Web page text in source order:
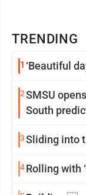
TRENDING
1 ‘Beautiful
2SMSU
South
3Sliding into
4Rolling with